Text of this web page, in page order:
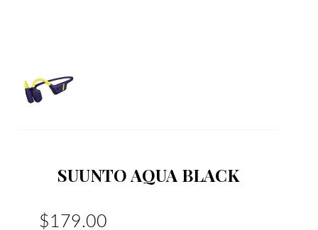
SUUNTO AQUA BLACK
$179.00